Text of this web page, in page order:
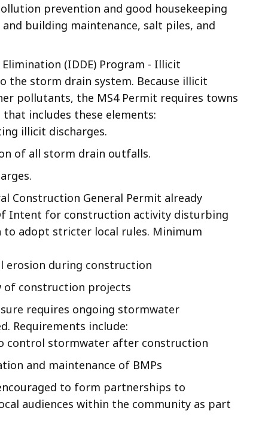
prevention and good housekeeping
building maintenance, salt piles, and
(IDDE) Program - Illicit
the storm drain system. Because illicit
pollutants, the MS4 Permit requires towns
includes these elements:
illicit discharges.
of all storm drain outfalls.
Construction General Permit already
Intent for construction activity disturbing
to adopt stricter local rules. Minimum
erosion during construction
of construction projects
requires ongoing stormwater
Requirements include:
control stormwater after construction
and maintenance of BMPs
to form partnerships to
audiences within the community as part